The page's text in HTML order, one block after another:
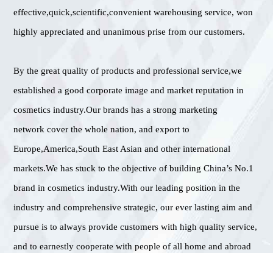
effective,quick,scientific,convenient warehousing service, won
highly appreciated and unanimous prise from our customers.
By the great quality of products and professional service,we
established a good corporate image and market reputation in
cosmetics industry.Our brands has a strong marketing
network cover the whole nation, and export to
Europe,America,South East Asian and other international
markets.We has stuck to the objective of building China’s No.1
brand in cosmetics industry.With our leading position in the
industry and comprehensive strategic, our ever lasting aim and
pursue is to always provide customers with high quality service,
and to earnestly cooperate with people of all home and abroad